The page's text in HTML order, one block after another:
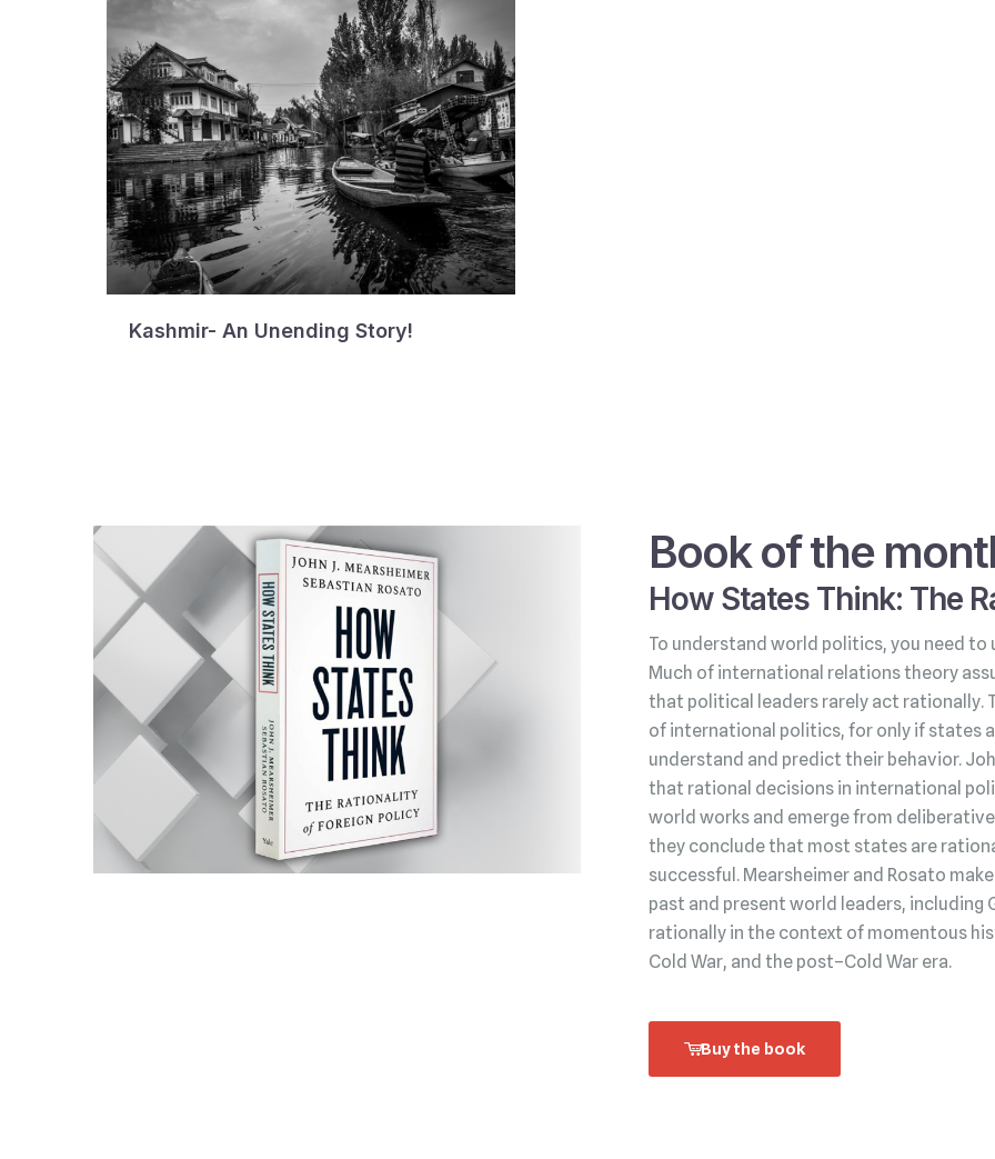
Kashmir- An Unending Story!
Book of the
How States Think: The
To understand world politics, you need
Much of international relations theory
that political leaders rarely act rationally.
of international politics, for only if states
understand and predict their behavior.
that rational decisions in international
world works and emerge from
they conclude that most states are
successful. Mearsheimer and Rosato
past and present world leaders, including
rationally in the context of momentous
Cold War, and the post–Cold War era.
Buy the book